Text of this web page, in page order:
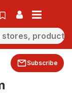
Subscribe